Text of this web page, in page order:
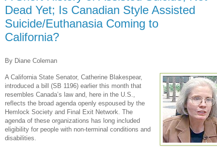
Dead Yet; Is Canadian Style Assisted
Suicide/Euthanasia Coming to
California?
By Diane Coleman
A California State Senator, Catherine Blakespear,
introduced a bill (SB 1196) earlier this month that
resembles Canada’s law and, here in the U.S.,
reflects the broad agenda openly espoused by the
Hemlock Society and Final Exit Network. The
agenda of these organizations has long included
eligibility for people with non-terminal conditions and
disabilities.